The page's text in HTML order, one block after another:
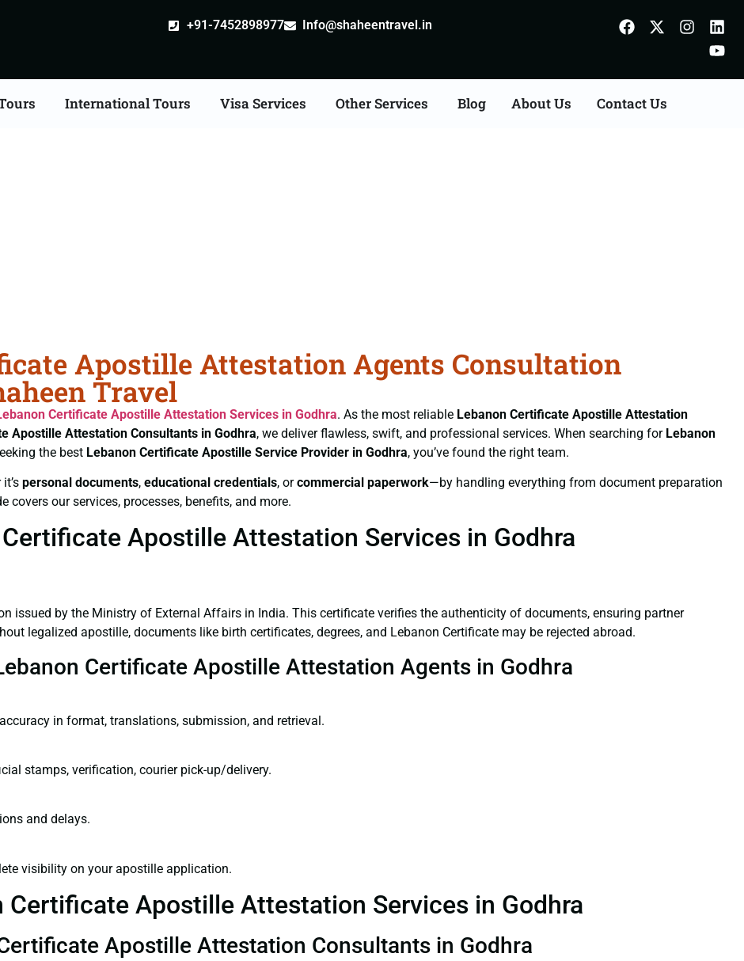
+91-7452898977 Info@shaheentravel.in
International Tours Visa Services Other Services Blog About Us Contact Us
Apostille Attestation Agents Consultation
Travel
Certificate Apostille Attestation Services in Godhra. As the most reliable Lebanon Certificate Apostille Attestation
Apostille Attestation Consultants in Godhra, we deliver flawless, swift, and professional services. When searching for Lebanon
the best Lebanon Certificate Apostille Service Provider in Godhra, you’ve found the right team.
personal documents, educational credentials, orcommercial paperwork—by handling everything from document preparation
our services, processes, benefits, and more.
Apostille Attestation Services in Godhra
issued by the Ministry of External Affairs in India. This certificate verifies the authenticity of documents, ensuring partner
legalized apostille, documents like birth certificates, degrees, and Lebanon Certificate may be rejected abroad.
Certificate Apostille Attestation Agents in Godhra
in format, translations, submission, and retrieval.
stamps, verification, courier pick-up/delivery.
and delays.
visibility on your apostille application.
Certificate Apostille Attestation Services in Godhra
Apostille Attestation Consultants in Godhra